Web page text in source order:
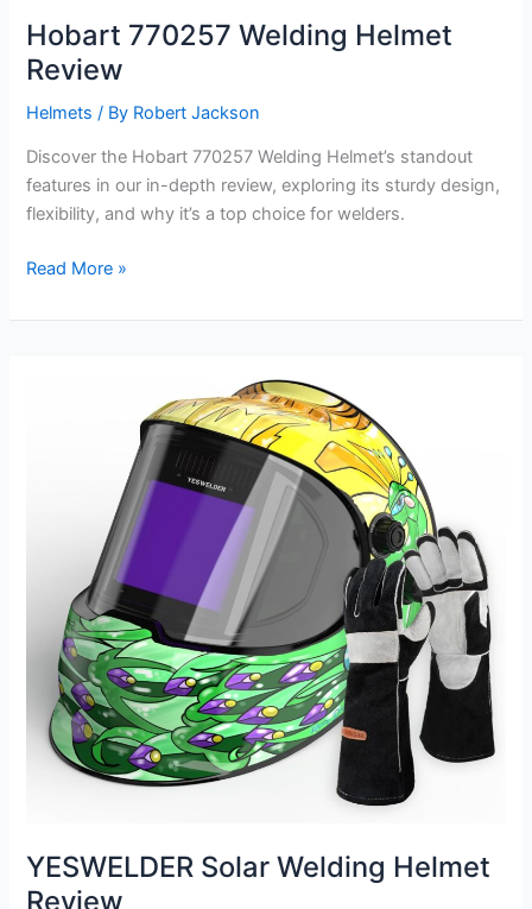
Hobart 770257 Welding Helmet
Review
Helmets / By Robert Jackson
Discover the Hobart 770257 Welding Helmet’s standout
features in our in-depth review, exploring its sturdy design,
flexibility, and why it’s a top choice for welders.
Hobart
Welding
Read More »
YESWELDER Solar Welding Helmet
Review